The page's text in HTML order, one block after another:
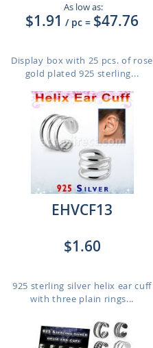
As low as:
$1.91 / pc = $47.76
Display box with 25 pcs. of rose
gold plated 925 sterling...
EHVCF13
$1.60
925 sterling silver helix ear cuff
with three plain rings...